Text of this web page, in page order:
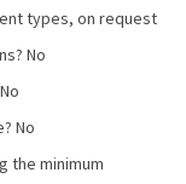
types, on request
No
No
the minimum